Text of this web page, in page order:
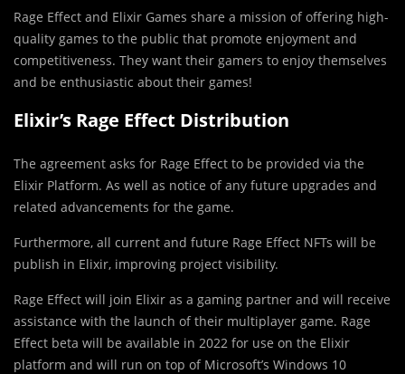
Rage Effect and Elixir Games share a mission of offering high-
quality games to the public that promote enjoyment and
competitiveness. They want their gamers to enjoy themselves
and be enthusiastic about their games!
Elixir’s Rage Effect Distribution
The agreement asks for Rage Effect to be provided via the
Elixir Platform. As well as notice of any future upgrades and
related advancements for the game.
Furthermore, all current and future Rage Effect NFTs will be
publish in Elixir, improving project visibility.
Rage Effect will join Elixir as a gaming partner and will receive
assistance with the launch of their multiplayer game. Rage
Effect beta will be available in 2022 for use on the Elixir
platform and will run on top of Microsoft’s Windows 10